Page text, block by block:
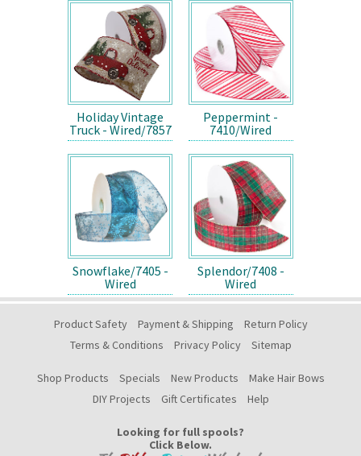
Holiday Vintage
Truck - Wired/7857
Peppermint -
7410/Wired
Snowflake/7405 -
Wired
Splendor/7408 -
Wired
Product Safety Payment & Shipping
Return Policy
Terms & Conditions
Privacy Policy Sitemap
Shop Products Specials New Products
Make Hair Bows
DIY Projects
Gift Certificates Help
Looking for full spools?
Click Below.